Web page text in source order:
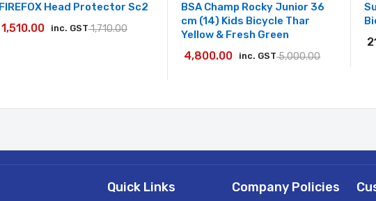
FIREFOX Head Protector Sc2
1,710.00
1,510.00 inc. GST
BSA Champ Rocky Junior 36
cm (14) Kids Bicycle Thar
Yellow & Fresh Green
5,000.00
4,800.00 inc. GST
Quick Links Company Policies